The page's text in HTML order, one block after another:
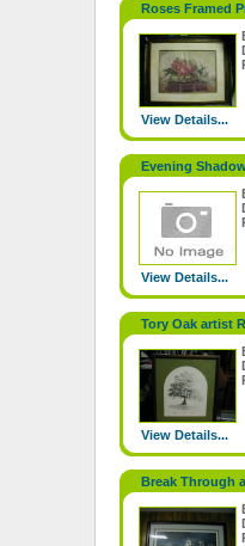
Roses Framed
View Details...
Evening
View Details...
Tory Oak artist
View Details...
Break Through